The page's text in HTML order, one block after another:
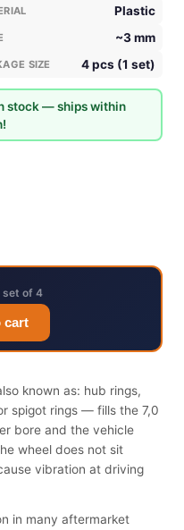
Plastic
~3 mm
SIZE 4 pcs (1 set)
stock — ships within
set of 4
cart
known as: hub rings,
spigot rings — fills the 7,0
bore and the vehicle
wheel does not sit
vibration at driving
in many aftermarket